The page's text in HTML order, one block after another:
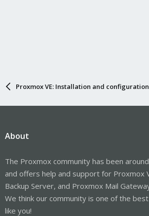
Proxmox VE: Installation and configuration
About
The Proxmox community has been
and offers help and support for Proxmox
Backup Server, and Proxmox Mail
We think our community is one of the
like you!